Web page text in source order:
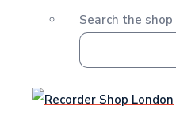
Search the shop